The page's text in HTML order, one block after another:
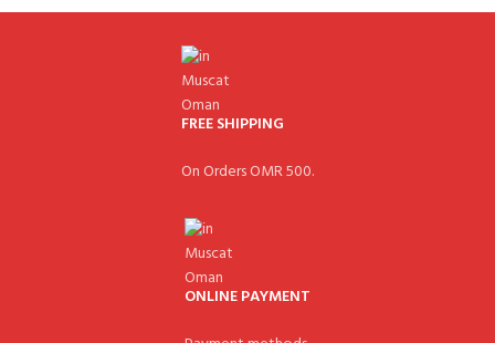
FREE SHIPPING
On Orders OMR 500.
ONLINE PAYMENT